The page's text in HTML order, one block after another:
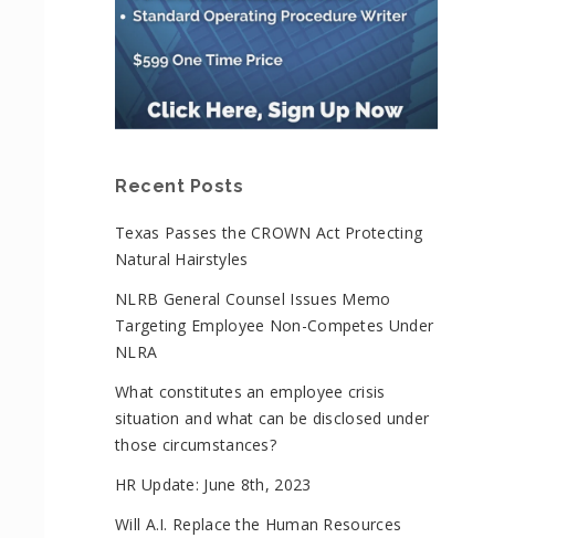
Recent Posts
Texas Passes the CROWN Act Protecting
Natural Hairstyles
NLRB General Counsel Issues Memo
Targeting Employee Non-Competes Under
NLRA
What constitutes an employee crisis
situation and what can be disclosed under
those circumstances?
HR Update: June 8th, 2023
Will A.I. Replace the Human Resources